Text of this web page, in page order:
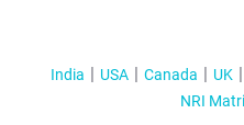
India USA Canada UK
NRI